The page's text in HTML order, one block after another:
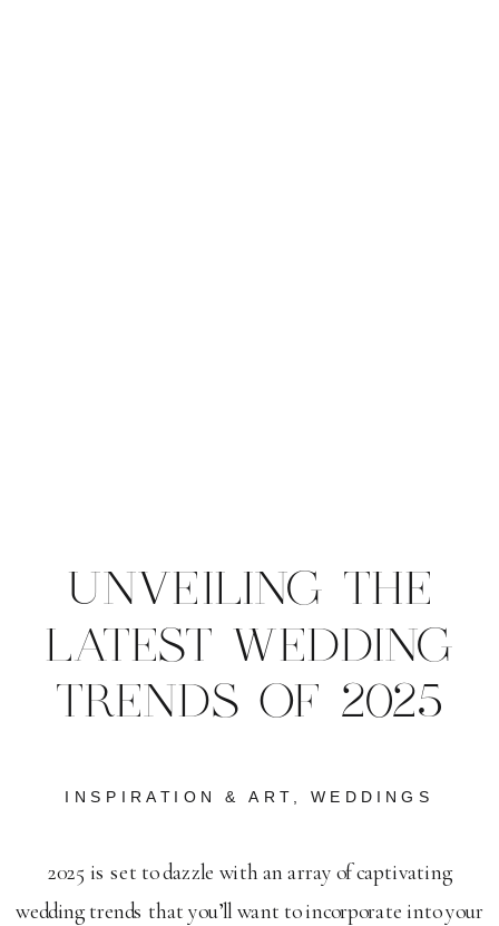
2025 is set to dazzle with an array of captivating
wedding trends that you’ll want to incorporate into your
INSPIRATION & ART ,WEDDINGS
UNVEILING THE
LATEST WEDDING
TRENDS OF 2025